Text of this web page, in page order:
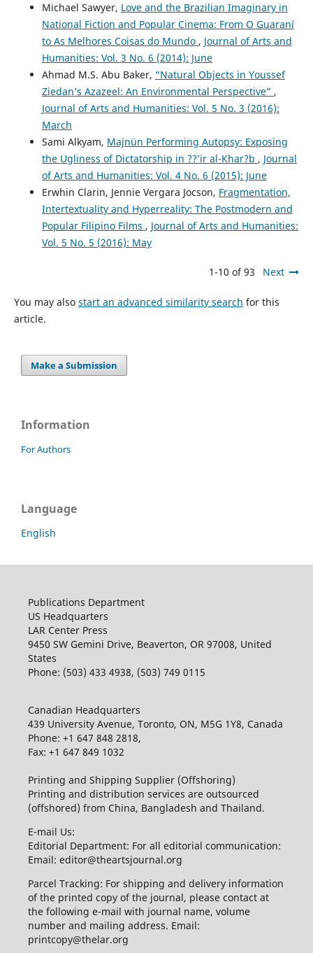
Michael Sawyer, Love and the Brazilian Imaginary in
National Fiction and Popular Cinema: From O Guaraní
to As Melhores Coisas do Mundo , Journal of Arts and
Humanities: Vol. 3 No. 6 (2014): June
Ahmad M.S. Abu Baker, “Natural Objects in Youssef
Ziedan’s Azazeel: An Environmental Perspective” ,
Journal of Arts and Humanities: Vol. 5 No. 3 (2016):
March
Sami Alkyam, Majnün Performing Autopsy: Exposing
the Ugliness of Dictatorship in ??’ir al-Khar?b , Journal
of Arts and Humanities: Vol. 4 No. 6 (2015): June
Erwhin Clarin, Jennie Vergara Jocson, Fragmentation,
Intertextuality and Hyperreality: The Postmodern and
Popular Filipino Films , Journal of Arts and Humanities:
Vol. 5 No. 5 (2016): May
1-10 of 93 Next
You may also start an advanced similarity search for this
article.
Make a Submission
Information
For Authors
Language
English
Publications Department
US Headquarters
LAR Center Press
9450 SW Gemini Drive, Beaverton, OR 97008, United
States
Phone: (503) 433 4938, (503) 749 0115
Canadian Headquarters
439 University Avenue, Toronto, ON, M5G 1Y8, Canada
Phone: +1 647 848 2818,
Fax: +1 647 849 1032
Printing and Shipping Supplier (Offshoring)
Printing and distribution services are outsourced
(offshored) from China, Bangladesh and Thailand.
E-mail Us:
Editorial Department: For all editorial communication:
Email: editor@theartsjournal.org
Parcel Tracking: For shipping and delivery information
of the printed copy of the journal, please contact at
the following e-mail with journal name, volume
number and mailing address. Email:
printcopy@thelar.org